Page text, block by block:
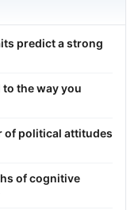
predict a strong
the way you
of political attitudes
of cognitive